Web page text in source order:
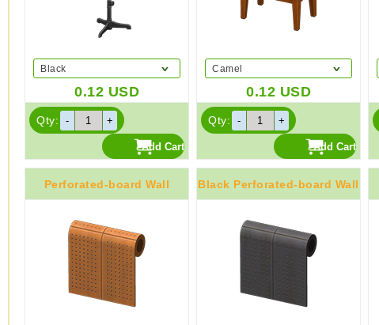
Black
0.12 USD
Qty:
Camel
0.12 USD
Qty:
Perforated-board Wall Black Perforated-board Wall